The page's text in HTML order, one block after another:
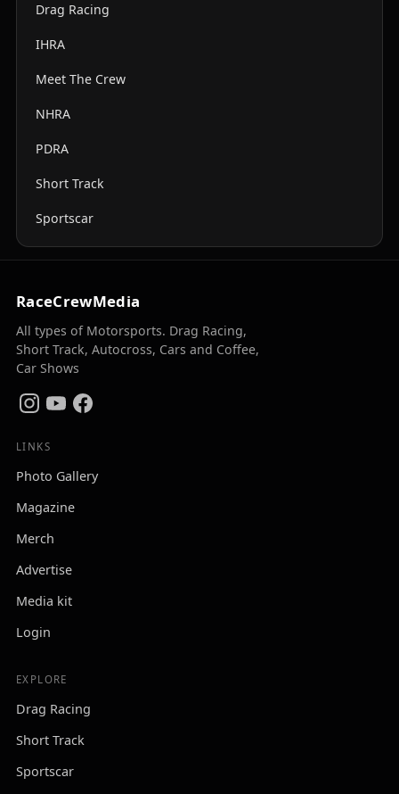
Drag Racing
IHRA
Meet The Crew
NHRA
PDRA
Short Track
Sportscar
RaceCrewMedia
All types of Motorsports. Drag Racing,
Short Track, Autocross, Cars and Coffee,
Car Shows
LINKS
Photo Gallery
Magazine
Merch
Advertise
Media kit
Login
EXPLORE
Drag Racing
Short Track
Sportscar